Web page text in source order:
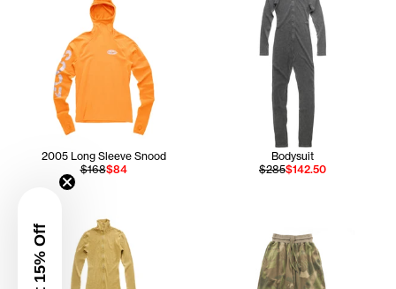
Get 15% Off
2005 Long Sleeve Snood
$168$84
Bodysuit
$285$142.50